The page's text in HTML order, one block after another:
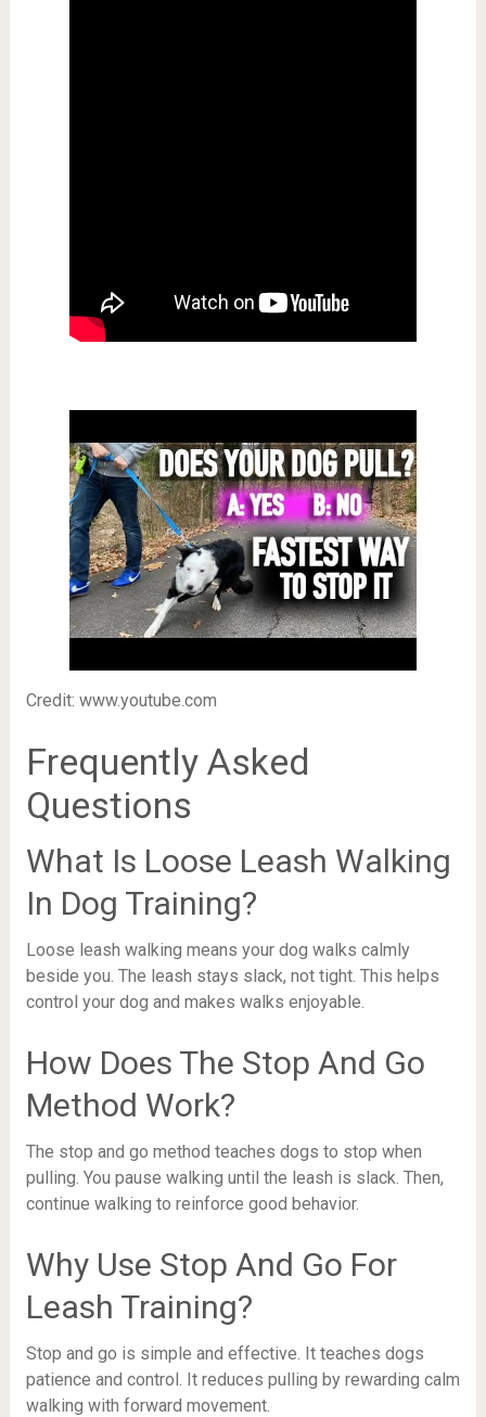
Credit: www.youtube.com
Frequently Asked
Questions
What Is Loose Leash Walking
In Dog Training?
Loose leash walking means your dog walks calmly
beside you. The leash stays slack, not tight. This helps
control your dog and makes walks enjoyable.
How Does The Stop And Go
Method Work?
The stop and go method teaches dogs to stop when
pulling. You pause walking until the leash is slack. Then,
continue walking to reinforce good behavior.
Why Use Stop And Go For
Leash Training?
Stop and go is simple and effective. It teaches dogs
patience and control. It reduces pulling by rewarding calm
walking with forward movement.